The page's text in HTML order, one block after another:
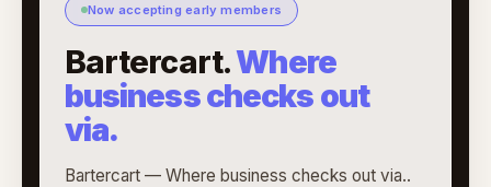
Now accepting early members
Bartercart.Where
business checks out
via.
Bartercart — Where business checks out via..